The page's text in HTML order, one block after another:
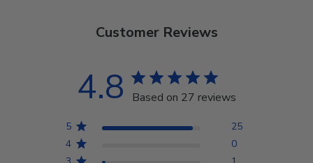
Customer Reviews
4.8 Based on 27 reviews
5
25
4
0